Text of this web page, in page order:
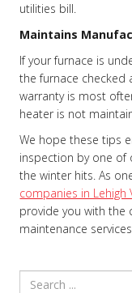
utilities bill.
Maintains
If your furnace is
the furnace checked
warranty is most
heater is not
We hope these tips
inspection by one of
the winter hits. As
companies in Lehigh
provide you with the
maintenance